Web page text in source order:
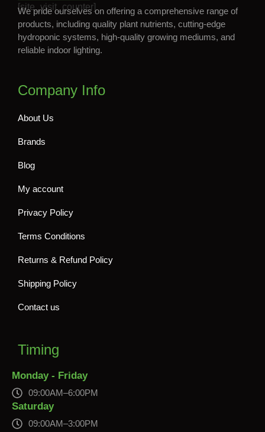
[site_visit_counter]
We pride ourselves on offering a comprehensive range of
products, including quality plant nutrients, cutting-edge
hydroponic systems, high-quality growing mediums, and
reliable indoor lighting.
Company Info
About Us
Brands
Blog
My account
Privacy Policy
Terms Conditions
Returns & Refund Policy
Shipping Policy
Contact us
Timing
Monday - Friday
09:00AM–6:00PM
Saturday
09:00AM–3:00PM